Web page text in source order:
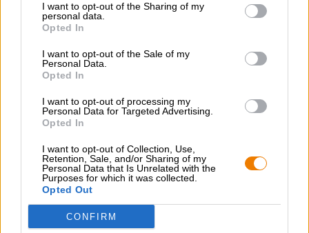
I want to opt-out of the Sharing of my
personal data.
Opted In
I want to opt-out of the Sale of my
Personal Data.
Opted In
I want to opt-out of processing my
Personal Data for Targeted Advertising.
Opted In
I want to opt-out of Collection, Use,
Retention, Sale, and/or Sharing of my
Personal Data that Is Unrelated with the
Purposes for which it was collected.
Opted Out
CONFIRM
Bierseminare
Zahlungsarten
Versand / International
Bierothek - Partner
Geschäftskunden
Aufnahme in das Bierothek® -Sortiment
B2B und B2F
Plattform für Verbrauchsteuern
Hopnet Händlerlogin
E-Commerce für Brauereien